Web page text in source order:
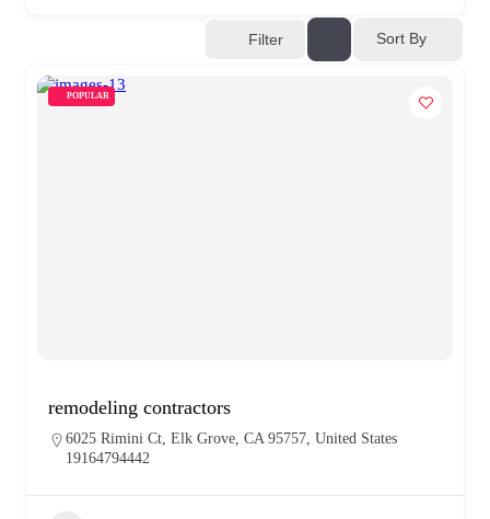
Filter Sort By
POPULAR
remodeling contractors
6025 Rimini Ct, Elk Grove, CA 95757, United States
19164794442